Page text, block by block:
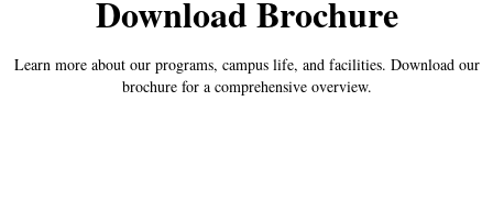
Download Brochure
Learn more about our programs, campus life, and facilities. Download our
brochure for a comprehensive overview.